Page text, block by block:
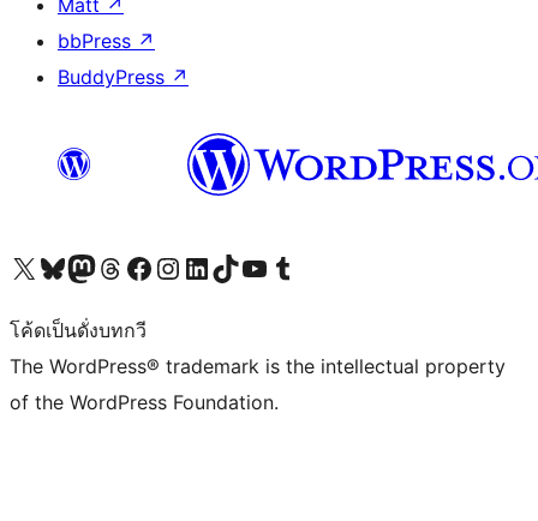
Matt ↗
bbPress ↗
BuddyPress ↗
Visit our X (formerly Twitter) account
Visit our Bluesky account
Visit our Mastodon account
Visit our Threads account
Visit our Facebook page
Visit our Instagram account
Visit our LinkedIn account
Visit our TikTok account
Visit our YouTube channel
Visit our Tumblr account
โค้ดเป็นดั่งบทกวี
The WordPress® trademark is the intellectual property
of the WordPress Foundation.